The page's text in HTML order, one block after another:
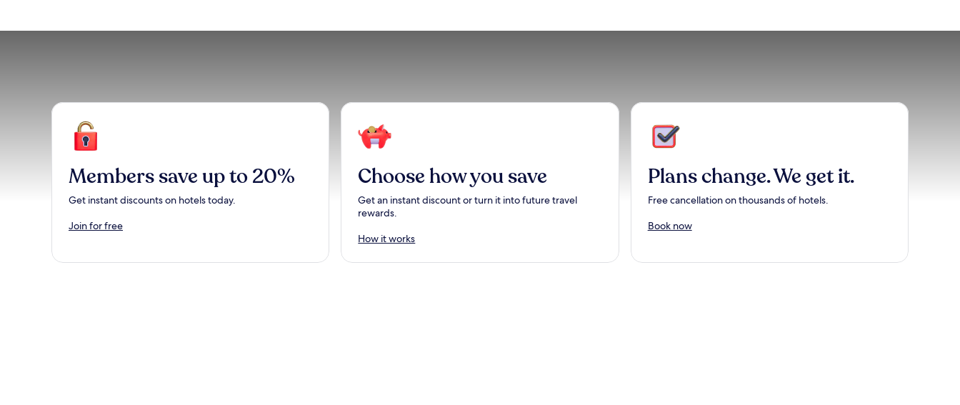
Members save up to 20%
Get instant discounts on hotels today.
Join for free
Choose how you save
Get an instant discount or turn it into future travel
rewards.
How it works
Plans change. We get it.
Free cancellation on thousands of hotels.
Book now